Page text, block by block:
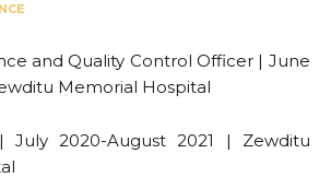
and Quality Control Officer | June
Memorial Hospital
July 2020-August 2021 | Zewditu